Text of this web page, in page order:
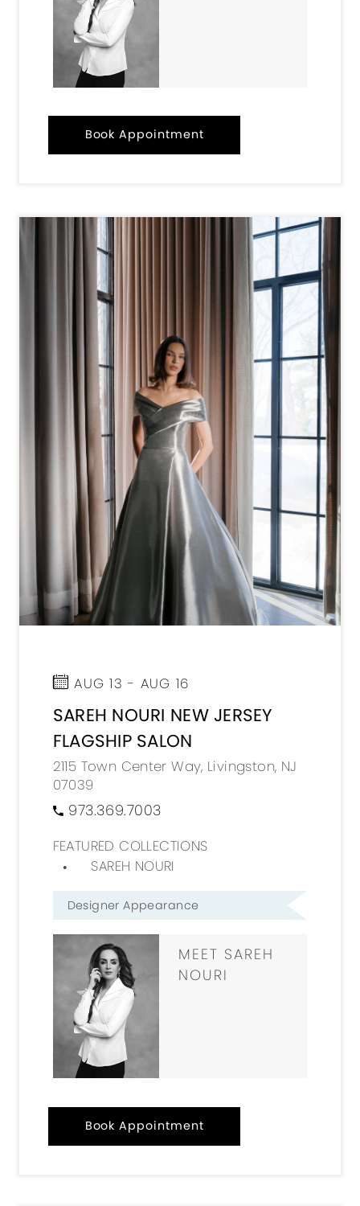
Book Appointment
AUG 13 - AUG 16
SAREH NOURI NEW JERSEY
FLAGSHIP SALON
2115 Town Center Way, Livingston, NJ
07039
973.369.7003
FEATURED COLLECTIONS
SAREH NOURI
Designer Appearance
MEET SAREH
NOURI
Book Appointment